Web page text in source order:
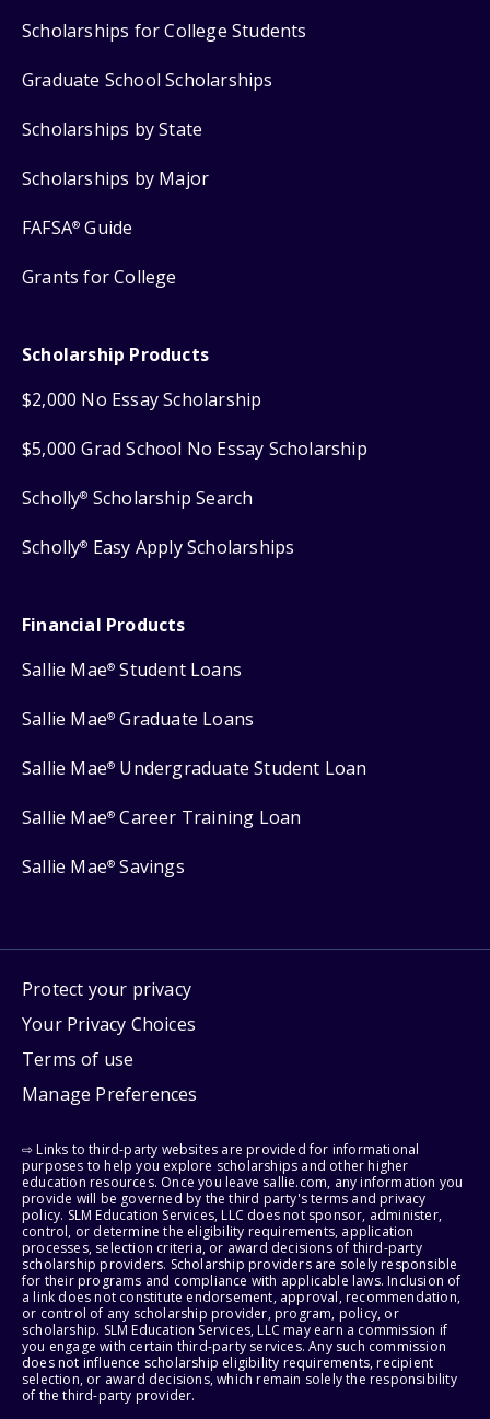
Scholarships for College Students
Graduate School Scholarships
Scholarships by State
Scholarships by Major
FAFSA® Guide
Grants for College
Scholarship Products
$2,000 No Essay Scholarship
$5,000 Grad School No Essay Scholarship
Scholly® Scholarship Search
Scholly® Easy Apply Scholarships
Financial Products
Sallie Mae® Student Loans
Sallie Mae® Graduate Loans
Sallie Mae® Undergraduate Student Loan
Sallie Mae® Career Training Loan
Sallie Mae® Savings
Protect your privacy
Your Privacy Choices
Terms of use
Manage Preferences
⇨ Links to third-party websites are provided for informational
purposes to help you explore scholarships and other higher
education resources. Once you leave sallie.com, any information you
provide will be governed by the third party's terms and privacy
policy. SLM Education Services, LLC does not sponsor, administer,
control, or determine the eligibility requirements, application
processes, selection criteria, or award decisions of third-party
scholarship providers. Scholarship providers are solely responsible
for their programs and compliance with applicable laws. Inclusion of
a link does not constitute endorsement, approval, recommendation,
or control of any scholarship provider, program, policy, or
scholarship. SLM Education Services, LLC may earn a commission if
you engage with certain third-party services. Any such commission
does not influence scholarship eligibility requirements, recipient
selection, or award decisions, which remain solely the responsibility
of the third-party provider.